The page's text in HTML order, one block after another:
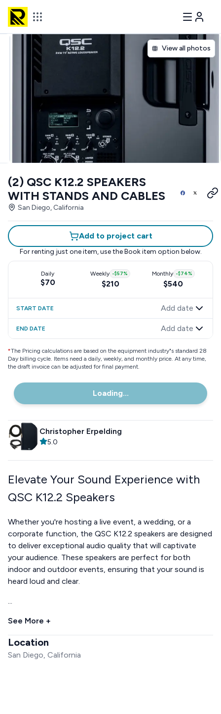
View all photos
(2) QSC K12.2 SPEAKERS
WITH STANDS AND CABLES
San Diego, California
Add to project cart
For renting just one item, use the Book item option below.
Daily
$70
Weekly -$57%
$210
Monthly -$74%
$540
START DATE Add date
END DATE Add date
*The Pricing calculations are based on the equipment industry"s standard 28
Day billing cycle. Items need a daily, weekly, and monthly price. At any time,
the draft invoice can be adjusted for final payment.
Loading...
Christopher Erpelding
5.0
Elevate Your Sound Experience with
QSC K12.2 Speakers
Whether you're hosting a live event, a wedding, or a
corporate function, the QSC K12.2 speakers are designed
to deliver exceptional audio quality that will captivate
your audience. These speakers are perfect for both
indoor and outdoor events, ensuring that your sound is
heard loud and clear.
...
See More +
Location
San Diego, California